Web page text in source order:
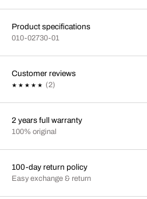
Product specifications
010-02730-01
Customer reviews
(2)
2 years full warranty
100% original
100-day return policy
Easy exchange & return